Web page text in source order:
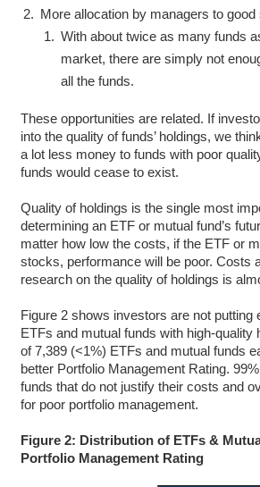
More allocation by managers to good
With about twice as many funds
market, there are simply not
all the funds.
These opportunities are related. If
into the quality of funds’ holdings, we
a lot less money to funds with poor
funds would cease to exist.
Quality of holdings is the single most
determining an ETF or mutual fund’s
matter how low the costs, if the ETF or
stocks, performance will be poor. Costs
research on the quality of holdings is
Figure 2 shows investors are not putting
ETFs and mutual funds with high-quality
of 7,389 (<1%) ETFs and mutual funds
better Portfolio Management Rating.
funds that do not justify their costs and
for poor portfolio management.
Figure 2: Distribution of ETFs &
Portfolio Management Rating